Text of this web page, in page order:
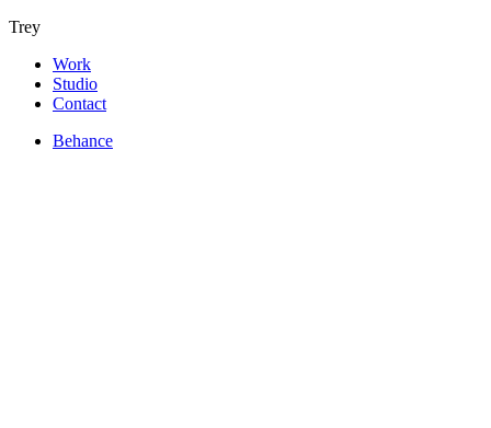
Trey
Work
Studio
Contact
Behance